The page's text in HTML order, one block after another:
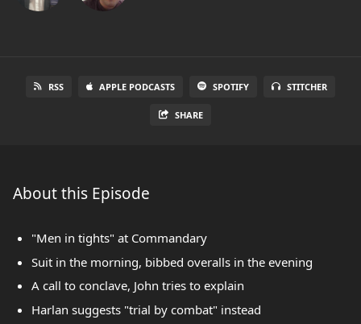
RSS APPLE PODCASTS SPOTIFY STITCHER
SHARE
About this Episode
"Men in tights" at Commandary
Suit in the morning, bibbed overalls in the evening
A call to conclave, John tries to explain
Harlan suggests "trial by combat" instead